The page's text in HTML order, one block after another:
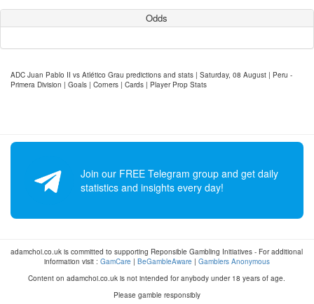
Odds
ADC Juan Pablo II vs Atlético Grau predictions and stats | Saturday, 08 August | Peru -
Primera Division | Goals | Corners | Cards | Player Prop Stats
Join our FREE Telegram group and get daily
statistics and insights every day!
adamchoi.co.uk is committed to supporting Reponsible Gambling Initiatives - For additional
information visit : GamCare | BeGambleAware | Gamblers Anonymous
Content on adamchoi.co.uk is not intended for anybody under 18 years of age.
Please gamble responsibly